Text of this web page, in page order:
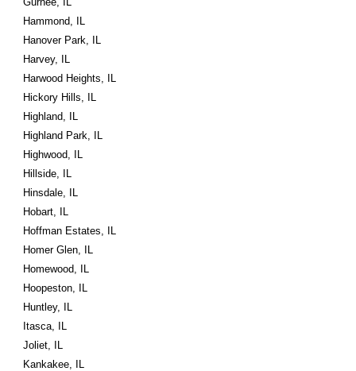
Hammond, IL
Hanover Park, IL
Harvey, IL
Harwood Heights, IL
Hickory Hills, IL
Highland, IL
Highland Park, IL
Highwood, IL
Hillside, IL
Hinsdale, IL
Hobart, IL
Hoffman Estates, IL
Homer Glen, IL
Homewood, IL
Hoopeston, IL
Huntley, IL
Itasca, IL
Joliet, IL
Kankakee, IL